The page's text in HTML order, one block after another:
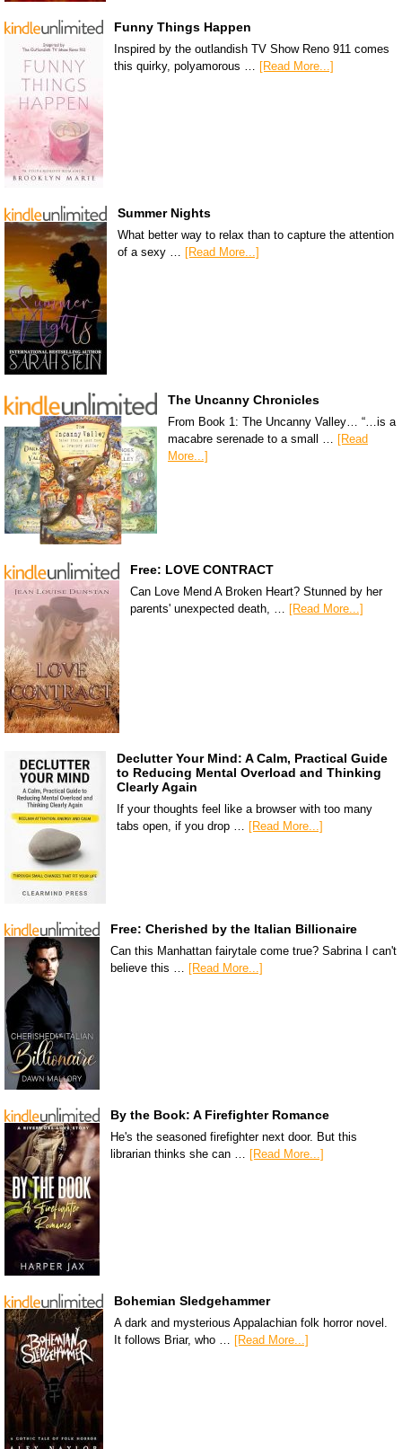
Funny Things Happen
Inspired by the outlandish TV Show Reno 911 comes
this quirky, polyamorous … [Read More...]
Summer Nights
What better way to relax than to capture the attention
of a sexy …
[Read More...]
The Uncanny Chronicles
From Book 1: The Uncanny Valley… “…is a
macabre serenade to a small …
[Read
More...]
Free: LOVE CONTRACT
Can Love Mend A Broken Heart? Stunned by her
parents' unexpected death, … [Read More...]
Declutter Your Mind: A Calm, Practical Guide
to Reducing Mental Overload and Thinking
Clearly Again
If your thoughts feel like a browser with too many
tabs open, if you drop … [Read More...]
Free: Cherished by the Italian Billionaire
Can this Manhattan fairytale come true? Sabrina I can't
believe this … [Read More...]
By the Book: A Firefighter Romance
He's the seasoned firefighter next door. But this
librarian thinks she can …
[Read More...]
Bohemian Sledgehammer
A dark and mysterious Appalachian folk horror novel.
It follows Briar, who … [Read More...]